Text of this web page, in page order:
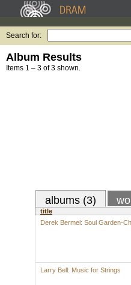
Search for:
Album Results
Items 1 – 3 of 3 shown.
albums (3)
title
Derek Bermel: Soul Garden-
Larry Bell: Music for Strings